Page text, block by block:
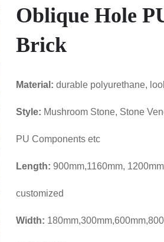
Oblique Hole
Brick
Material: durable polyurethane,
Style: Mushroom Stone, Stone
PU Components etc
Length: 900mm,1160mm,
customized
Width: